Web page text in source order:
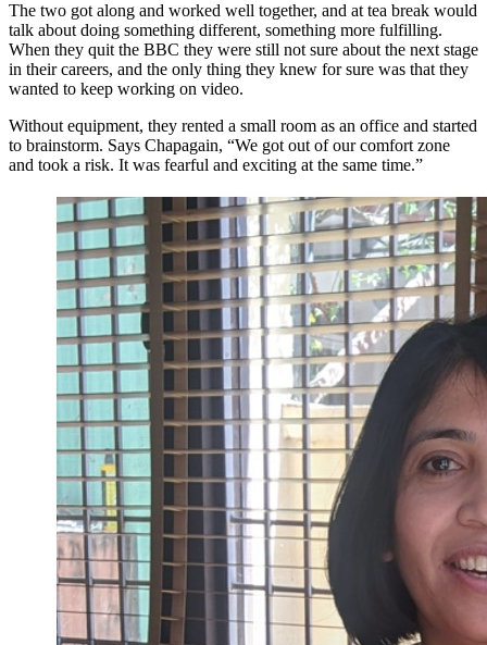
The two got along and worked well together, and at tea break would
talk about doing something different, something more fulfilling.
When they quit the BBC they were still not sure about the next stage
in their careers, and the only thing they knew for sure was that they
wanted to keep working on video.
Without equipment, they rented a small room as an office and started
to brainstorm. Says Chapagain, “We got out of our comfort zone
and took a risk. It was fearful and exciting at the same time.”